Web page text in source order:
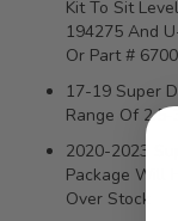
Kit To Sit
194275 And
Or Part #
17-19 Super
Range Of 2.5-
2020-2023
Package Will
Over Stock